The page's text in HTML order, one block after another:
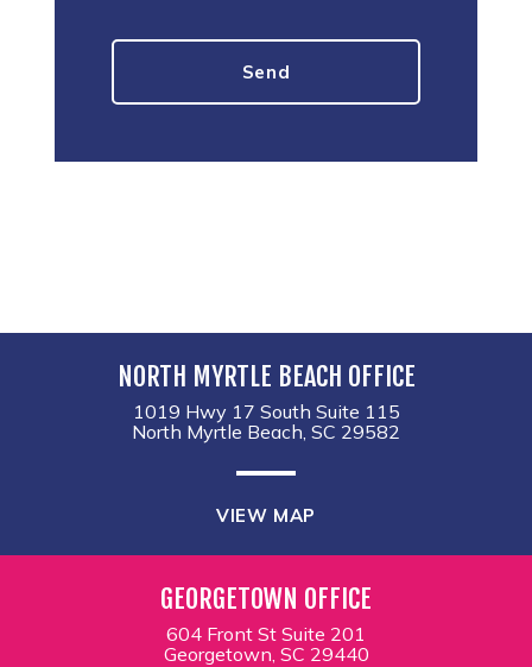
NORTH MYRTLE BEACH OFFICE
1019 Hwy 17 South Suite 115
North Myrtle Beach, SC 29582
VIEW MAP
GEORGETOWN OFFICE
604 Front St Suite 201
Georgetown, SC 29440